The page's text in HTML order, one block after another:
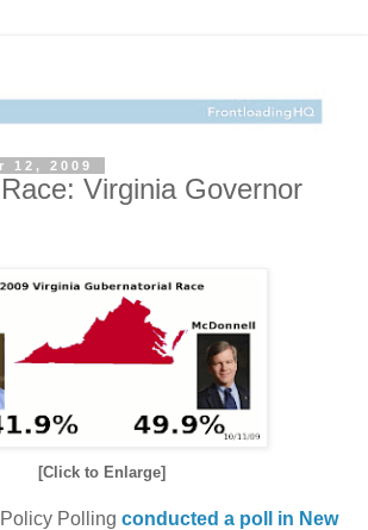
12, 2009
Virginia Governor
[Click to Enlarge]
Polling conducted a poll in New